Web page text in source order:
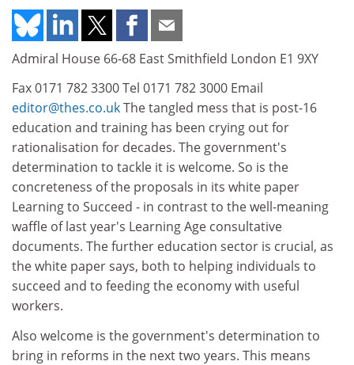
Admiral House 66-68 East Smithfield London E1 9XY
Fax 0171 782 3300 Tel 0171 782 3000 Email
editor@thes.co.ukThe tangled mess that is post-16
education and training has been crying out for
rationalisation for decades. The government's
determination to tackle it is welcome. So is the
concreteness of the proposals in its white paper
Learning to Succeed - in contrast to the well-meaning
waffle of last year's Learning Age consultative
documents. The further education sector is crucial, as
the white paper says, both to helping individuals to
succeed and to feeding the economy with useful
workers.
Also welcome is the government's determination to
bring in reforms in the next two years. This means